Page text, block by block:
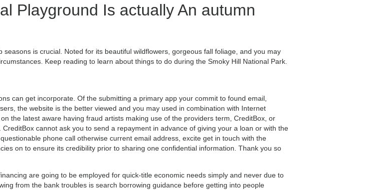
Playground Is actually An autumn
seasons is crucial. Noted for its beautiful wildflowers, gorgeous fall foliage, and you may
Keep reading to learn about things to do during the Smoky Hill National Park.
can get incorporate. Of the submitting a primary app your commit to found email,
the website is the better viewed and you may used in combination with Internet
the latest aware having fraud artists making use of the providers term, CreditBox, or
cannot ask you to send a repayment in advance of giving your a loan or with the
phone call otherwise current email address, excite get in touch with the
on to ensure its credibility prior to sharing one confidential information. Thank you so
are going to be employed for quick-title economic needs simply and never due to
from the bank troubles is search borrowing guidance before getting into people